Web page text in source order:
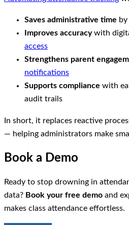
Saves administrative time
Improves accuracywith
access
Strengthens parent
notifications
Supports compliance with
audit trails
In short, it replaces reactive
— helping administrators make
Book a Demo
Ready to stop drowning in
data? Book your free demo and
makes class attendance effortless.